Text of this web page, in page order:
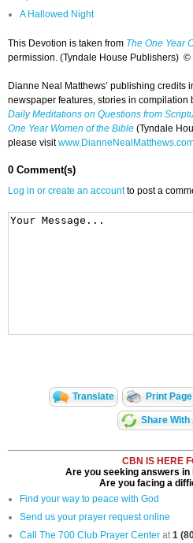
A Hallowed Night
This Devotion is taken from The One Year
permission. (Tyndale House Publishers)
Dianne Neal Matthews’ publishing credits
newspaper features, stories in compilation
Daily Meditations on Questions from
One Year Women of the Bible (Tyndale
please visit
0 Comment(s)
Log in or create an accountto post a
Translate Print Page
Share With
CBN IS HERE
Are you seeking answers
Are you facing a
Find your way to peace with God
Send us your prayer request online
Call The 700 Club Prayer Center at1